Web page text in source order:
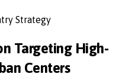
Strategy
Targeting High-
Centers